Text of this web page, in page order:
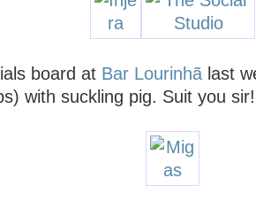
board at Bar Lourinhãlast
with suckling pig. Suit you sir!